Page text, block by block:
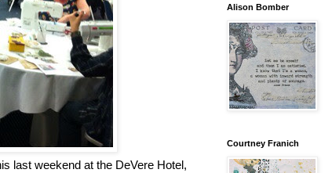
last weekend at the DeVere Hotel,
Alison Bomber
Courtney Franich